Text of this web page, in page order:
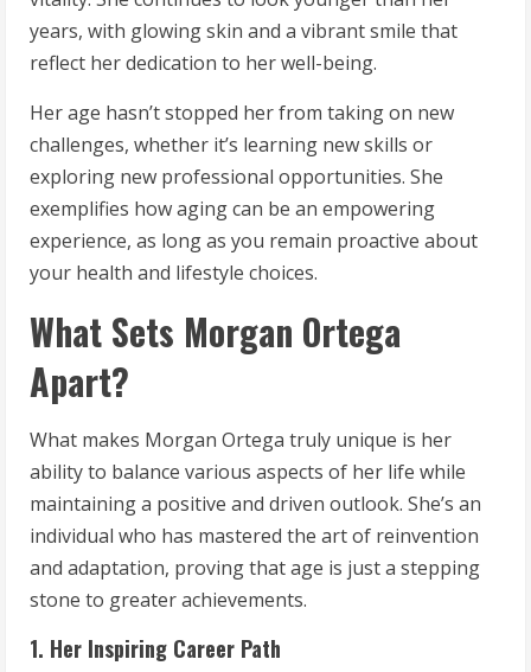
years, with glowing skin and a vibrant smile that
reflect her dedication to her well-being.
Her age hasn’t stopped her from taking on new
challenges, whether it’s learning new skills or
exploring new professional opportunities. She
exemplifies how aging can be an empowering
experience, as long as you remain proactive about
your health and lifestyle choices.
What Sets Morgan Ortega
Apart?
What makes Morgan Ortega truly unique is her
ability to balance various aspects of her life while
maintaining a positive and driven outlook. She’s an
individual who has mastered the art of reinvention
and adaptation, proving that age is just a stepping
stone to greater achievements.
1. Her Inspiring Career Path